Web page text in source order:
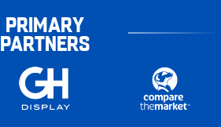
PRIMARY
PARTNERS